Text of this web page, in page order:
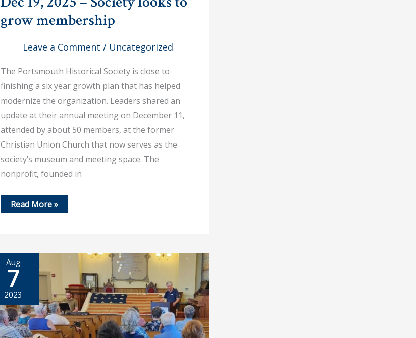
grow membership
Leave a Comment / Uncategorized
The Portsmouth Historical Society is close to
finishing a six year growth plan that has helped
modernize the organization. Leaders shared an
update at their annual meeting on December 11,
attended by about 50 members, at the former
Christian Union Church that now serves as the
society’s museum and meeting space. The
nonprofit, founded in
Dec
19,
to
grow
membership
Read More »
Aug
7
2023